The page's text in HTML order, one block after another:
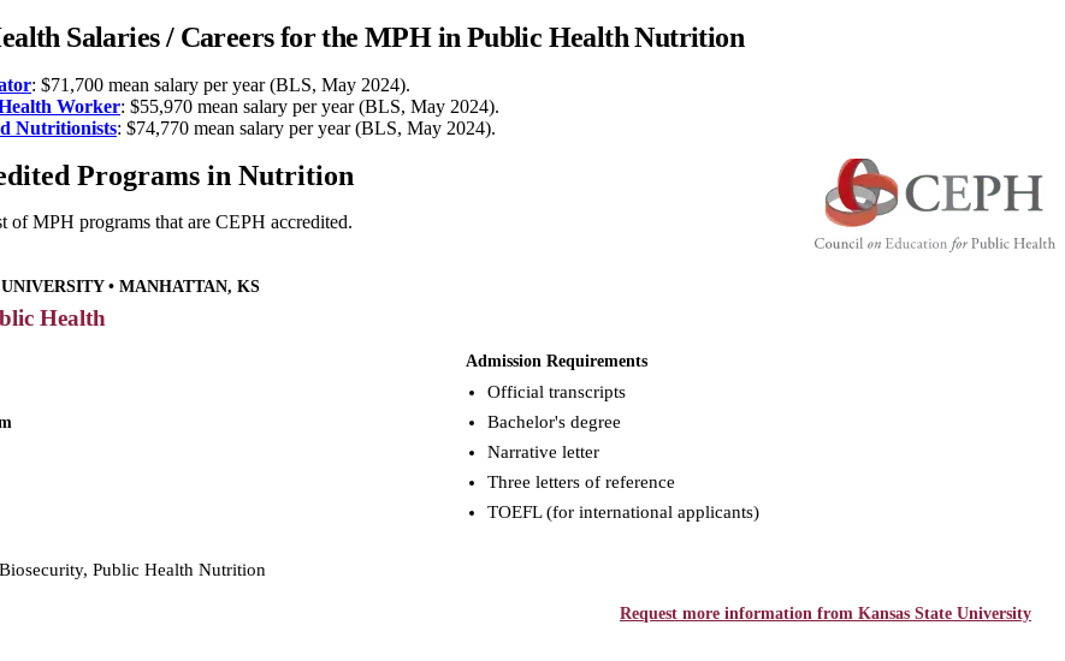
Salaries / Careers for the MPH in Public Health Nutrition
: $71,700 mean salary per year (BLS, May 2024).
Worker: $55,970 mean salary per year (BLS, May 2024).
Nutritionists: $74,770 mean salary per year (BLS, May 2024).
Programs in Nutrition
of MPH programs that are CEPH accredited.
• MANHATTAN, KS
Health
Public Health Nutrition
Admission Requirements
Official transcripts
Bachelor's degree
Narrative letter
Three letters of reference
TOEFL (for international applicants)
Request more information from Kansas State University